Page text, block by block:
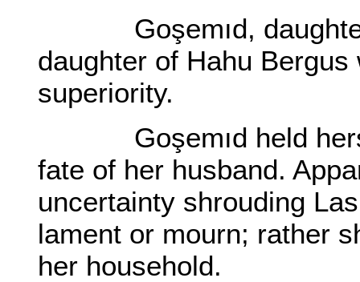
Goşemıd, daughter
daughter of Hahu
superiority.
Goşemıd held
fate of her husband.
uncertainty shrouding
lament or mourn; rather
her household.